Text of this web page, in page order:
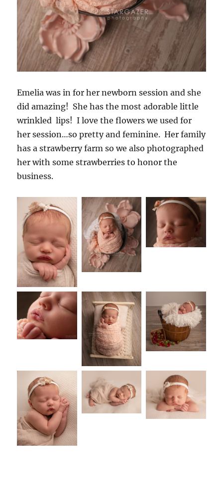
Emelia was in for her newborn session and she
did amazing! She has the most adorable little
wrinkled lips! I love the flowers we used for
her session…so pretty and feminine. Her family
has a strawberry farm so we also photographed
her with some strawberries to honor the
business.